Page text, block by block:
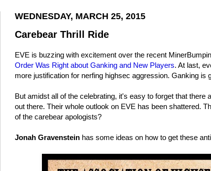
WEDNESDAY, MARCH 25, 2015
Carebear Thrill Ride
EVE is buzzing with excitement over the recent
Order Was Right about Ganking and New Players. At last,
more justification for nerfing highsec aggression. Ganking is
But amidst all of the celebrating, it's easy to forget that there
out there. Their whole outlook on EVE has been shattered.
of the carebear apologists?
Jonah Gravenstein has some ideas on how to get these